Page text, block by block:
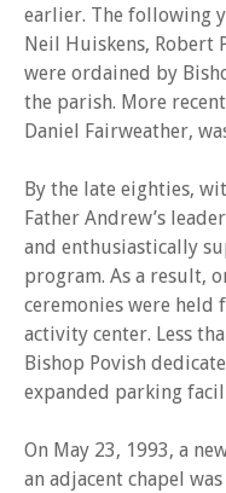
earlier. The following
Neil Huiskens, Robert
were ordained by
the parish. More
Daniel Fairweather,
By the late eighties,
Father Andrew’s
and enthusiastically
program. As a result,
ceremonies were held
activity center. Less
Bishop Povish
expanded parking
On May 23, 1993, a
an adjacent chapel